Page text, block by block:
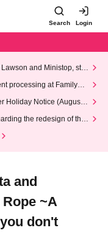
Search Login
and Ministop, star
processing at FamilyMa
Holiday Notice (August 1
the redesign of the
and
~A
don't